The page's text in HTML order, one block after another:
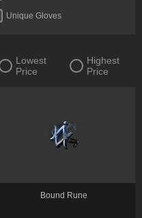
Unique Gloves
Tattoos & Omens
Unique Daggers
Lowest
Price
Highest
Price
Bound Rune